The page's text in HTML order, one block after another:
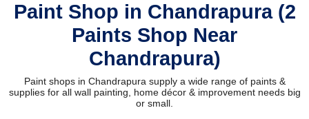
Paint Shop in Chandrapura (2
Paints Shop Near
Chandrapura)
Paint shops in Chandrapura supply a wide range of paints &
supplies for all wall painting, home décor & improvement needs big
or small.